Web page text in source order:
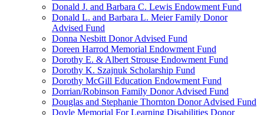
Donald J. and Barbara C. Lewis Endowment Fund
Donald L. and Barbara L. Meier Family Donor
Advised Fund
Donna Nesbitt Donor Advised Fund
Doreen Harrod Memorial Endowment Fund
Dorothy E. & Albert Strouse Endowment Fund
Dorothy K. Szajnuk Scholarship Fund
Dorothy McGill Education Endowment Fund
Dorrian/Robinson Family Donor Advised Fund
Douglas and Stephanie Thornton Donor Advised Fund
Doyle Memorial For Learning Disabilities Donor